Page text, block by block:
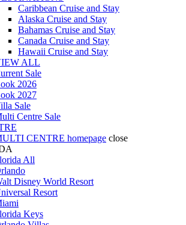
Caribbean Cruise and Stay
Alaska Cruise and Stay
Bahamas Cruise and Stay
Canada Cruise and Stay
Hawaii Cruise and Stay
ALL
Sale
2026
2027
Sale
Centre Sale
CENTRE homepage close
All
Disney World Resort
Resort
Keys